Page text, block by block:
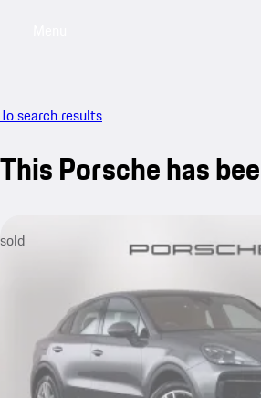
To search results
This Porsche has
sold